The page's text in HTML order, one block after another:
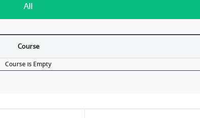
All
Course
Course is Empty